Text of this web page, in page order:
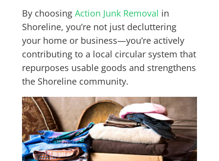
By choosing Action Junk Removal in
Shoreline, you’re not just decluttering
your home or business—you’re actively
contributing to a local circular system that
repurposes usable goods and strengthens
the Shoreline community.